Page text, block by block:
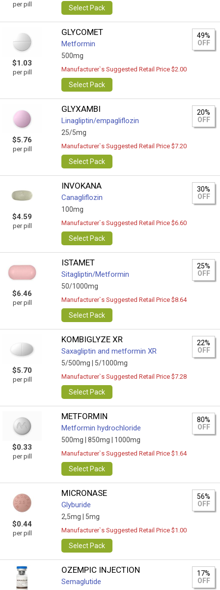
per pill Select Pack
$1.03
per pill
GLYCOMET
Metformin
500mg
49%
OFF
Manufacturer`s Suggested Retail Price $2.00
Select Pack
$5.76
per pill
GLYXAMBI
Linagliptin/empagliflozin
25/5mg
20%
OFF
Manufacturer`s Suggested Retail Price $7.20
Select Pack
$4.59
per pill
INVOKANA
Canagliflozin
100mg
30%
OFF
Manufacturer`s Suggested Retail Price $6.60
Select Pack
$6.46
per pill
ISTAMET
Sitagliptin/Metformin
50/1000mg
25%
OFF
Manufacturer`s Suggested Retail Price $8.64
Select Pack
$5.70
per pill
KOMBIGLYZE XR
Saxagliptin and metformin XR
5/500mg | 5/1000mg
22%
OFF
Manufacturer`s Suggested Retail Price $7.28
Select Pack
$0.33
per pill
METFORMIN
Metformin hydrochloride
500mg | 850mg | 1000mg
80%
OFF
Manufacturer`s Suggested Retail Price $1.64
Select Pack
$0.44
per pill
MICRONASE
Glyburide
2,5mg | 5mg
56%
OFF
Manufacturer`s Suggested Retail Price $1.00
Select Pack
OZEMPIC INJECTION
Semaglutide
17%
OFF